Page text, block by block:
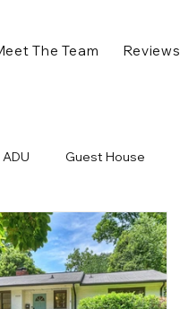
The Team Reviews
ADU Guest House
Holiday Home Decor
Retail Dining